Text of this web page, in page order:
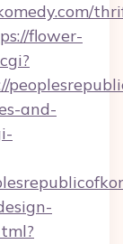
flower-
and-